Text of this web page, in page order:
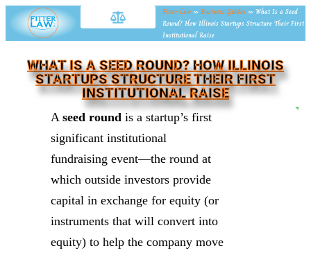
Fitter Law » Business Guides » What Is a Seed
Round? How Illinois Startups Structure Their First
Institutional Raise
WHAT IS A SEED ROUND? HOW ILLINOIS
STARTUPS STRUCTURE THEIR FIRST
INSTITUTIONAL RAISE
A seed round is a startup’s first
significant institutional
fundraising event—the round at
which outside investors provide
capital in exchange for equity (or
instruments that will convert into
equity) to help the company move